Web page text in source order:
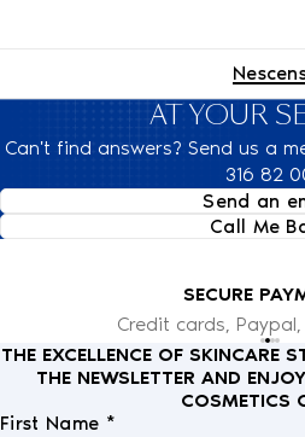
AT YOUR
Can't find answers? Send us a
316 82
Send an
Call Me
SECURE
Credit cards,
THE EXCELLENCE OF SKINCARE
THE NEWSLETTER AND
COSMETICS
First Name *